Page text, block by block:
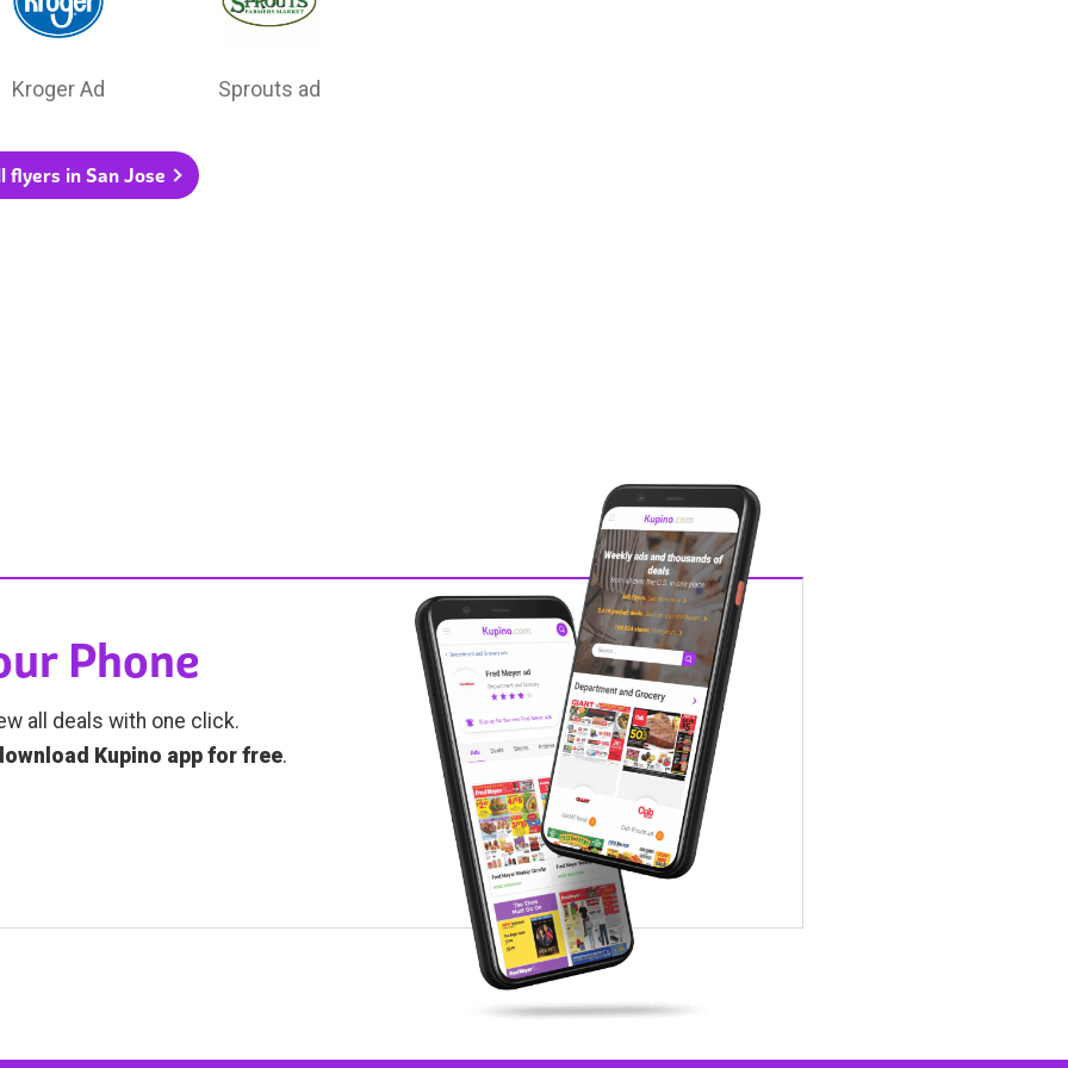
Kroger Ad Sprouts ad
flyers in San Jose
Phone
all deals with one click.
Kupino app for free.